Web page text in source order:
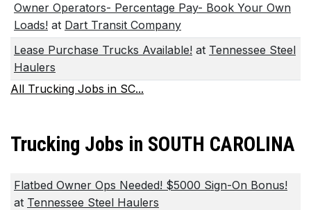
Owner Operators- Percentage Pay- Book Your Own
Loads! at Dart Transit Company
Lease Purchase Trucks Available! at Tennessee Steel
Haulers
All Trucking Jobs in SC...
Trucking Jobs in SOUTH CAROLINA
Flatbed Owner Ops Needed! $5000 Sign-On Bonus!
at Tennessee Steel Haulers